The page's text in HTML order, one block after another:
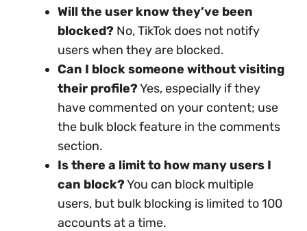
Will the user know they’ve been
blocked? No, TikTok does not notify
users when they are blocked.
Can I block someone without visiting
their profile?Yes, especially if they
have commented on your content; use
the bulk block feature in the comments
section.
Is there a limit to how many users I
can block?You can block multiple
users, but bulk blocking is limited to 100
accounts at a time.